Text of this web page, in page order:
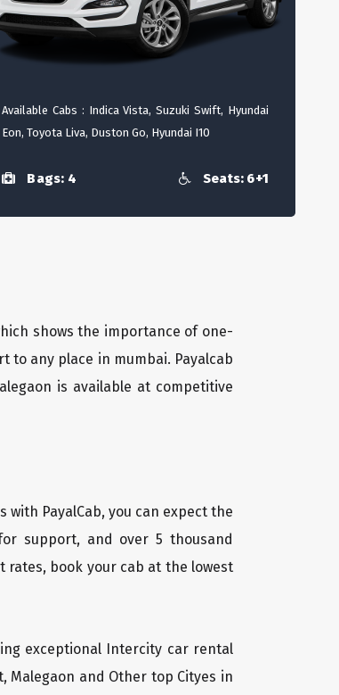
Available Cabs : Indica Vista, Suzuki Swift, Hyundai
Eon, Toyota Liva, Duston Go, Hyundai I10
Bags: 4 Seats: 6+1
shows the importance of one-
to any place in mumbai. Payalcab
is available at competitive
PayalCab, you can expect the
support, and over 5 thousand
rates, book your cab at the lowest
exceptional Intercity car rental
and Other top Cityes in